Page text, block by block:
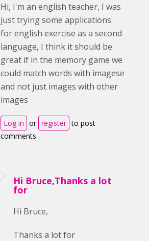
Hi, I'm an english teacher, I was
just trying some applications
for english exercise as a second
language, I think it should be
great if in the memory game we
could match words with imagese
and not just images with other
images
Log in or register to post
comments
Hi Bruce,Thanks a lot
for
Hi Bruce,
Thanks a lot for